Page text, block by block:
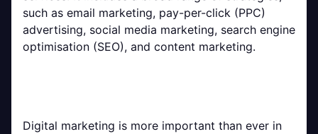
such as email marketing, pay-per-click (PPC)
advertising, social media marketing, search engine
optimisation (SEO), and content marketing.
Digital marketing is more important than ever in